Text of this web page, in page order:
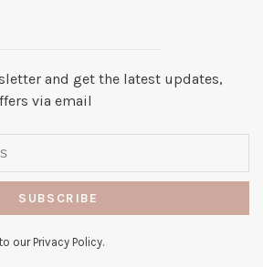
and get the latest updates,
via email
SUBSCRIBE
our Privacy Policy.